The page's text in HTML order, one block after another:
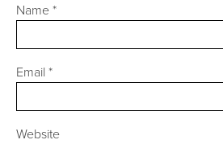
Name*
Email *
Website